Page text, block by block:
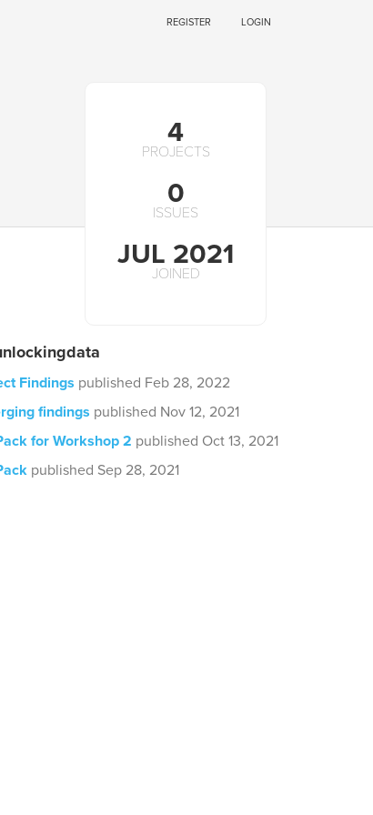
REGISTER LOGIN
4
PROJECTS
0
ISSUES
JUL 2021
JOINED
Findings published Feb 28, 2022
findings published Nov 12, 2021
for Workshop 2 published Oct 13, 2021
published Sep 28, 2021